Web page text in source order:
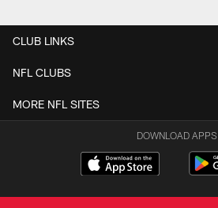
CLUB LINKS
NFL CLUBS
MORE NFL SITES
DOWNLOAD APPS